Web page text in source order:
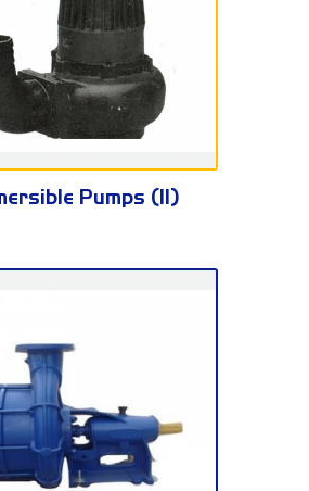
AS SeriesPumps (II)